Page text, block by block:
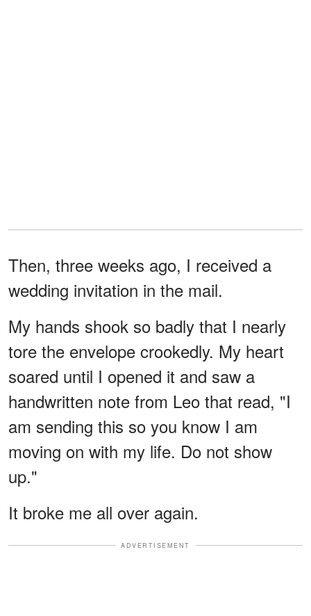
Then, three weeks ago, I received a
wedding invitation in the mail.
My hands shook so badly that I nearly
tore the envelope crookedly. My heart
soared until I opened it and saw a
handwritten note from Leo that read, "I
am sending this so you know I am
moving on with my life. Do not show
up."
It broke me all over again.
ADVERTISEMENT